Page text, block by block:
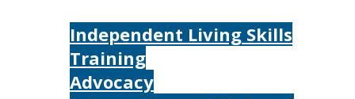
Independent Living Skills
Training
Advocacy